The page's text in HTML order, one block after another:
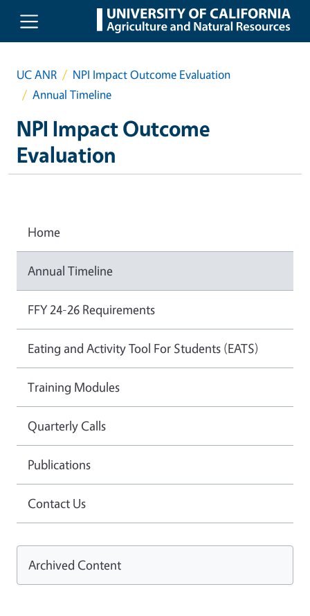
Skip to main content
UC ANR
NPI Impact Outcome Evaluation
Annual Timeline
NPI Impact Outcome
Evaluation
Home
Annual Timeline
FFY 24-26 Requirements
Eating and Activity Tool For Students (EATS)
Training Modules
Quarterly Calls
Publications
Contact Us
Archived Content